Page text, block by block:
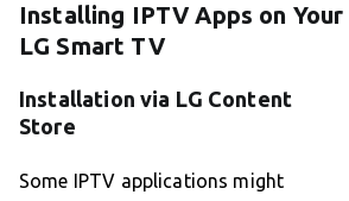
Installing IPTV Apps on Your
LG Smart TV
Installation via LG Content
Store
Some IPTV applications might